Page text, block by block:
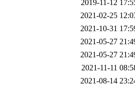
2019-11-12
2021-02-25
2021-10-31
2021-05-27
2021-05-27
2021-11-11
2021-08-14